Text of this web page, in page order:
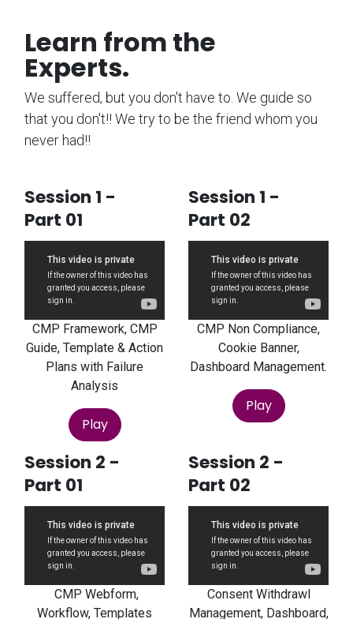
Learn from the
Experts.
We suffered, but you don't have to. We guide so
that you don't!! We try to be the friend whom you
never had!!
Session 1 -
Part 01
CMP Framework, CMP
Guide, Template & Action
Plans with Failure
Analysis
Play
Session 1 -
Part 02
CMP Non Compliance,
Cookie Banner,
Dashboard Management.
Play
Session 2 -
Part 01
CMP Webform,
Workflow, Templates
Session 2 -
Part 02
Consent Withdrawl
Management, Dashboard,